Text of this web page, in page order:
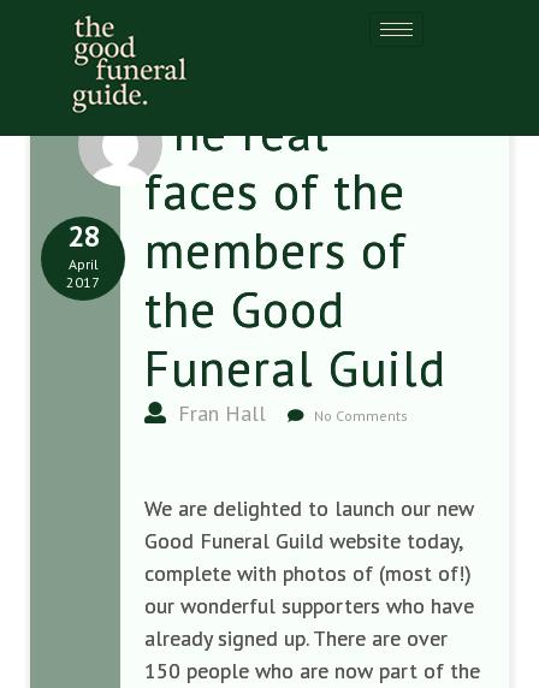
The real
faces of the
members of
the Good
Funeral Guild
Fran Hall No Comments
28
April
2017
We are delighted to launch our new
Good Funeral Guild website today,
complete with photos of (most of!)
our wonderful supporters who have
already signed up. There are over
150 people who are now part of the